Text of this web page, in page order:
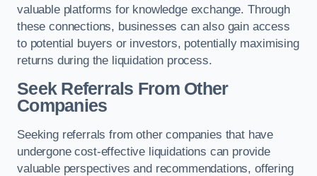
valuable platforms for knowledge exchange. Through
these connections, businesses can also gain access
to potential buyers or investors, potentially maximising
returns during the liquidation process.
Seek Referrals From Other
Companies
Seeking referrals from other companies that have
undergone cost-effective liquidations can provide
valuable perspectives and recommendations, offering